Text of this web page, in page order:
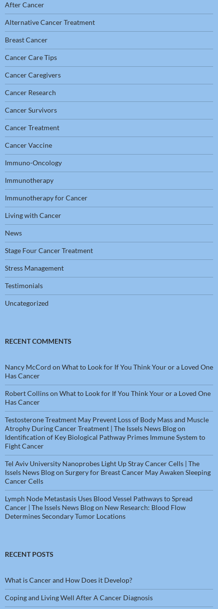
After Cancer
Alternative Cancer Treatment
Breast Cancer
Cancer Care Tips
Cancer Caregivers
Cancer Research
Cancer Survivors
Cancer Treatment
Cancer Vaccine
Immuno-Oncology
Immunotherapy
Immunotherapy for Cancer
Living with Cancer
News
Stage Four Cancer Treatment
Stress Management
Testimonials
Uncategorized
RECENT COMMENTS
Nancy McCord on What to Look for If You Think Your or a Loved One
Has Cancer
Robert Collinson What to Look for If You Think Your or a Loved One
Has Cancer
Testosterone Treatment May Prevent Loss of Body Mass and Muscle
Atrophy During Cancer Treatment | The Issels News Blogon
Identification of Key Biological Pathway Primes Immune System to
Fight Cancer
Tel Aviv University Nanoprobes Light Up Stray Cancer Cells | The
Issels News Blogon Surgery for Breast Cancer May Awaken Sleeping
Cancer Cells
Lymph Node Metastasis Uses Blood Vessel Pathways to Spread
Cancer | The Issels News Blogon New Research: Blood Flow
Determines Secondary Tumor Locations
RECENT POSTS
What is Cancer and How Does it Develop?
Coping and Living Well After A Cancer Diagnosis